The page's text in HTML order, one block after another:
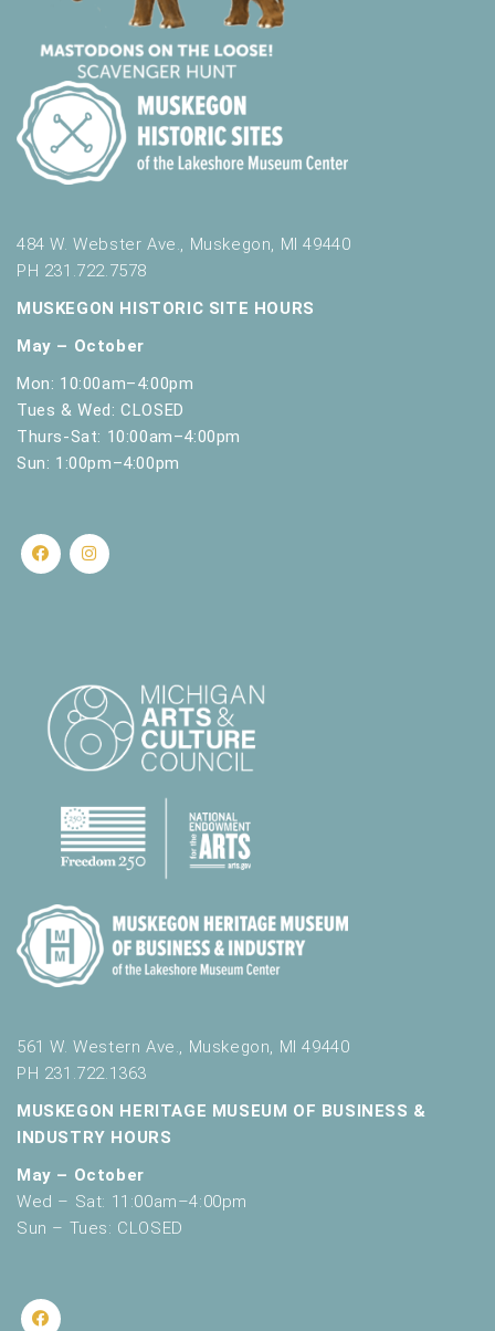
484 W. Webster Ave., Muskegon, MI 49440
PH 231.722.7578
MUSKEGON HISTORIC SITE HOURS
May – October
Mon: 10:00am–4:00pm
Tues & Wed: CLOSED
Thurs-Sat: 10:00am–4:00pm
Sun: 1:00pm–4:00pm
561 W. Western Ave., Muskegon, MI 49440
PH 231.722.1363
MUSKEGON HERITAGE MUSEUM OF BUSINESS &
INDUSTRY HOURS
May – October
Wed – Sat: 11:00am–4:00pm
Sun – Tues: CLOSED